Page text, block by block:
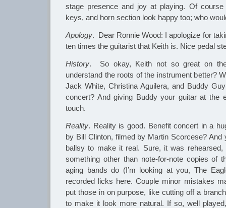
stage presence and joy at playing. Of
keys, and horn section look happy too; who
Apology. Dear Ronnie Wood: I apologize for
ten times the guitarist that Keith is. Nice pedal
History. So okay, Keith not so great on
understand the roots of the instrument better?
Jack White, Christina Aguilera, and Buddy
concert? And giving Buddy your guitar at the
touch.
Reality. Reality is good. Benefit concert in a
by Bill Clinton, filmed by Martin Scorcese? And
ballsy to make it real. Sure, it was rehearsed,
something other than note-for-note copies of
aging bands do (I’m looking at you, The
recorded licks here. Couple minor mistakes
put those in on purpose, like cutting off a
to make it look more natural. If so, well